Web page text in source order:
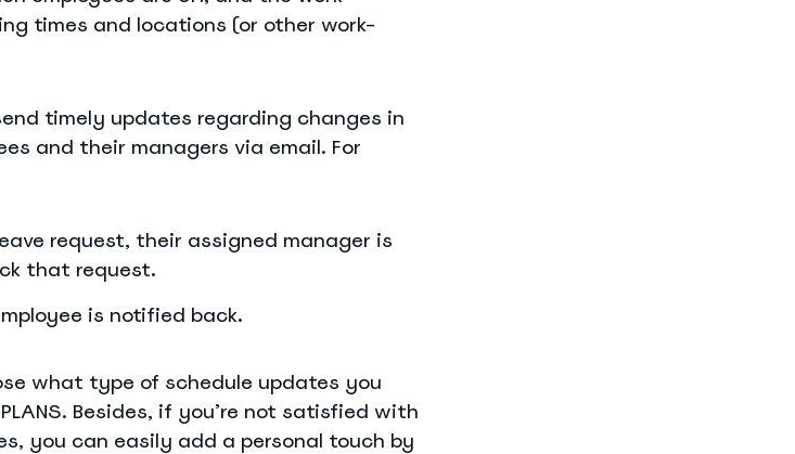
times and locations (or other work-
timely updates regarding changes in
and their managers via email. For
request, their assigned manager is
that request.
is notified back.
what type of schedule updates you
Besides, if you’re not satisfied with
you can easily add a personal touch by